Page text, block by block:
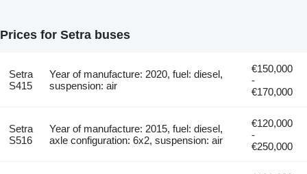
Prices for Setra buses
Setra
S415
Year of manufacture: 2020, fuel: diesel,
suspension: air
€150,000
-
€170,000
Setra
S516
Year of manufacture: 2015, fuel: diesel,
axle configuration: 6x2, suspension: air
€120,000
-
€250,000